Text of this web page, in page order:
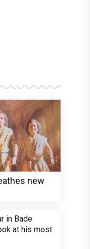
new
in Bade
at his most